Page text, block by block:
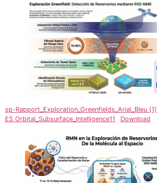
sp-Rapport_Exploration_Greenfields_Arial_Bleu (1)
ES Orbital_Subsurface_Intelligence11
Download